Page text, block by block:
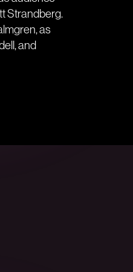
Strandberg.
as
and